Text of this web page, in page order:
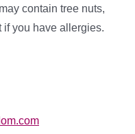
contain tree nuts,
if you have allergies.